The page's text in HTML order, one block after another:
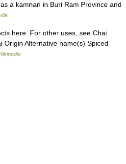
a kamnan in Buri Ram Province and
here. For other uses, see Chai
Origin Alternative name(s) Spiced